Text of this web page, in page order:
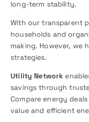
long-term stability.
With our transparent
households and
making. However, we
strategies.
Utility Network
savings through
Compare energy
value and efficient